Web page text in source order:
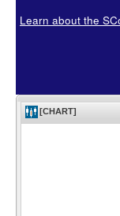
Learn about the